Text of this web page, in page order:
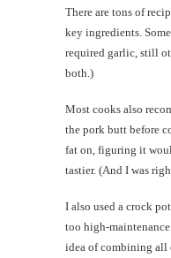
There are tons of
key ingredients.
required garlic, still
both.)
Most cooks also
the pork butt before
fat on, figuring it
tastier. (And I was
I also used a crock
too high-
idea of combining all